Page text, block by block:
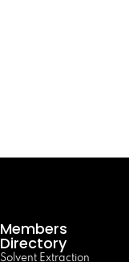
Members
Directory
Solvent Extraction